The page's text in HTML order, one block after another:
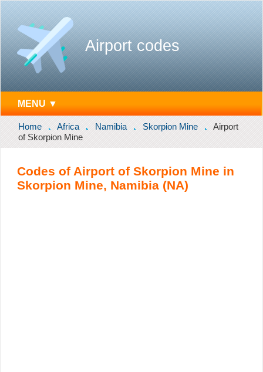
Airport codes
MENU ▼
Home Africa Namibia Skorpion Mine
Airport
of Skorpion Mine
Codes of Airport of Skorpion Mine in
Skorpion Mine, Namibia (NA)